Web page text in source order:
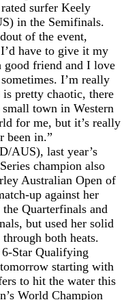
surfer Keely
in the Semifinals.
of the event,
have to give it my
good friend and I love
I’m really
pretty chaotic, there
town in Western
for me, but it’s really
been in.”
AUS), last year’s
champion also
Australian Open of
up against her
Quarterfinals and
but used her solid
both heats.
6-Star Qualifying
starting with
to hit the water this
World Champion